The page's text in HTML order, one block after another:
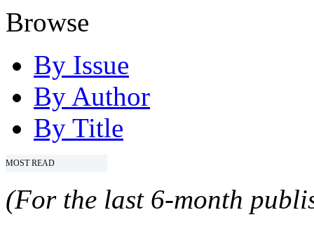
Browse
By Issue
By Author
By Title
MOST READ
(For the last 6-month